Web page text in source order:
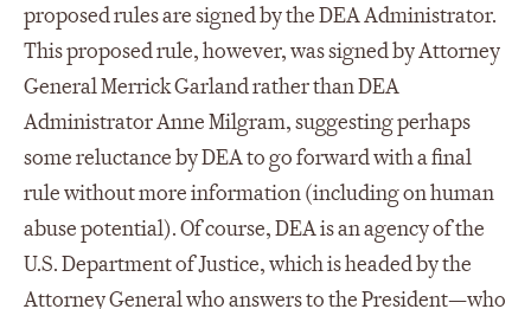
proposed rules are signed by the DEA Administrator.
This proposed rule, however, was signed by Attorney
General Merrick Garland rather than DEA
Administrator Anne Milgram, suggesting perhaps
some reluctance by DEA to go forward with a final
rule without more information (including on human
abuse potential). Of course, DEA is an agency of the
U.S. Department of Justice, which is headed by the
Attorney General who answers to the President—who